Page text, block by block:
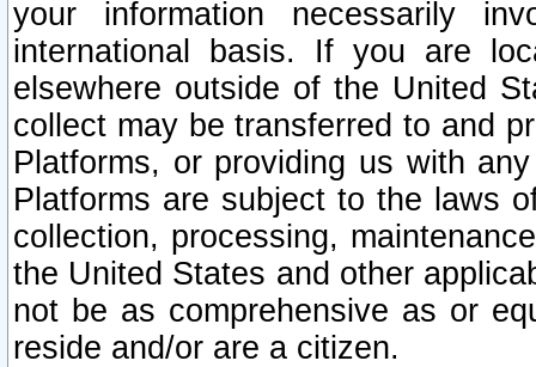
your information necessarily
international basis. If you are
elsewhere outside of the United
collect may be transferred to and
Platforms, or providing us with
Platforms are subject to the laws
collection, processing,
the United States and other
not be as comprehensive as or
reside and/or are a citizen.